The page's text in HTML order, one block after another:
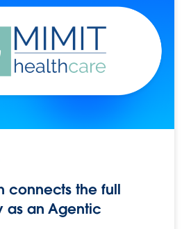
connects the full
as an Agentic